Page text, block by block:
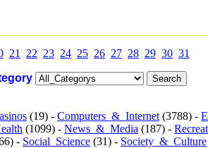
21 22 23 24 25 26 27 28 29 30 31
(19) - Computers_&_Internet (3788) -
(1099) - News_&_Media (187) -
- Social_Science (31) - Society_&_Culture